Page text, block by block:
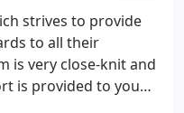
strives to provide
to all their
is very close-knit and
is provided to you